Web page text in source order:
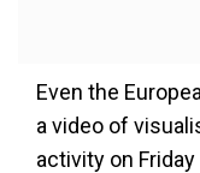
Even the
a video of
activity on